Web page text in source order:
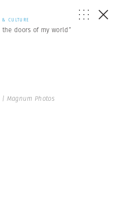
& CULTURE
doors of my world”
Magnum Photos